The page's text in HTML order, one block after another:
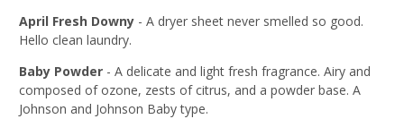
April Fresh Downy - A dryer sheet never smelled so good.
Hello clean laundry.
Baby Powder - A delicate and light fresh fragrance. Airy and
composed of ozone, zests of citrus, and a powder base. A
Johnson and Johnson Baby type.